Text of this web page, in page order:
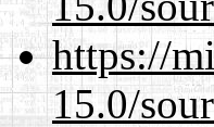
https://
15.0/